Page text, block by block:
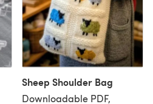
Sheep Shoulder Bag
Downloadable PDF,